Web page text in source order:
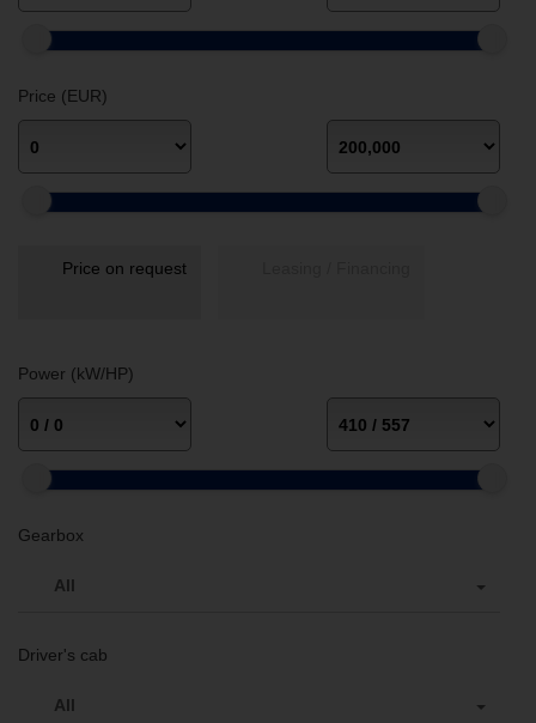
Price (EUR)
Power (kW/HP)
Gearbox
All
Driver's cab
All